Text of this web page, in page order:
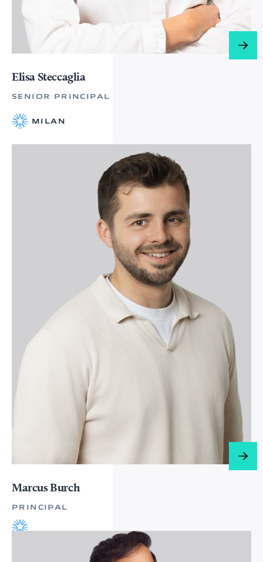
Elisa Steccaglia
SENIOR PRINCIPAL
MILAN
Marcus Burch
PRINCIPAL